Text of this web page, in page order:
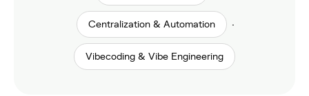
Centralization & Automation ·
Vibecoding & Vibe Engineering